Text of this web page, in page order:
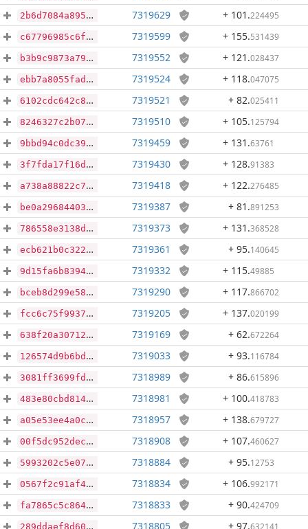
2b6d7084a8958ce46df532390a0caadf2160bd7003033790200d7d6f8cd8b7ca 7319629 + 101 .224495
c67796985c6f71031f7d03a416d46b521fe8822ea9e884758e0aa672c016778f 7319599 + 155.531439
b3b9c9873a79c445582ff653758a5b1b2376d963ddf11f2d5f2e6f03bfc291f9 7319552 + 121 .028437
ebb7a8055fadbcc2f919f08b6507f3bf0aae00a80db80c6ee0e7ac484425ba1b 7319524 + 118.047075
6102cdc642c8e0276f8510f7a477163cd487c27a20ff534da5b37ce919772350 7319521 + 82.025411
8246327c2b07069679fff40a930d726ab3189aa68c61b406269f493d5e050c75 7319510 + 105.125794
9bbd94c0dc39a3148eb4f4b9899134cf2743f11251f76c855a6f219977a9fe8f 7319459 + 131 .63761
3f7fda17f16d302b3a663750629ebcb3f8bd056a030897b8178271e662308c5f 7319430 + 128.91383
a738a88822c7829d9eaf5b21136526120d62e05b01544fca3a10d96ece68bbb8 7319418 + 122.276485
be0a29684403b39285d001db594185b5c52ba48e85daf6ad292bdb1f3ed037c0 7319387 + 81 .891253
786558e3138d4c682269934ec15b2e3258af0d8c946451eefb7dd675ff03871f 7319373 + 131 .368528
ecb621b0c32285bbd912f279fd9bbc3a077c5d4dfb8752a292df1e57e1c6639c 7319361 + 95.140645
9d15fa6b8394db28d527c6a36e2c23a54eb740dd4dbc87e7535f36a4bc01a118 7319332 + 115.49885
bceb8d299e58d1c90701d6ba71cef90a51b2a55dd296f75a03716358e2a25a10 7319290 + 117.866702
fcc6c75f99374b03f835108334caba5f7a45d8c5ff4a5141717d00b2f7308b60 7319205 + 137.020199
638f20a30712a456541c88211efa7e2cd58b8afccefc3f4351756e4748b8cc29 7319169 + 62.672264
126574d9b6bdb421cc2582b05a64721be3e1a15d632b4152452f20e75022f32d 7319033 + 93.116784
3081ff3699fd321a0cf03b8f61ab1644682227625f0e087e3f1d5bb912250d15 7318989 + 86.615896
483e80cbd814886d24e6c20598fd1d29fa2ee0cf9d3a89a9a149cd2bea59dfdc 7318981 + 100.418783
a05e53ee4a0c299b1b88970b77fff71b44cbcf2042be5363c8b0b112ab94f162 7318957 + 138.679727
00f5dc952dec96f96913a4588ab1486dc1bb4f14551c5306c446361599538fb8 7318908 + 107.460627
5993202c5e0798f05225e6f26a0f0f3c21b9a023bca2392cf3cb3b5d176765e5 7318884 + 95.12753
0567f2c91af441c0d9f91cc1caebd2e5f7e14be9890465341dbd75dfae9c64eb 7318834 + 106.992171
fa7865c5c8641900ba5a3460ff27919c11f074e3890d4260f25010ff039c1b8c 7318833 + 90.424709
289ddaef8d6086bd819d3ae21a324b3ff4a3af4b31275b8e753bdd337b6d3ab1 7318805 + 97.632141